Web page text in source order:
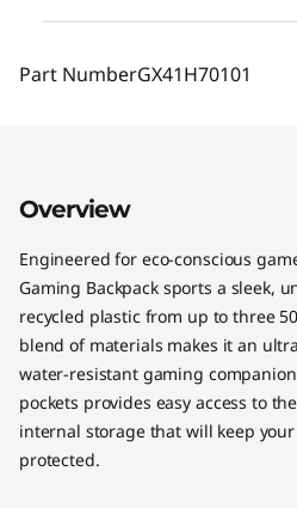
Part NumberGX41H70101
Overview
Engineered for eco-conscious
Gaming Backpack sports a sleek,
recycled plastic from up to three
blend of materials makes it an
water-resistant gaming
pockets provides easy access to
internal storage that will keep
protected.